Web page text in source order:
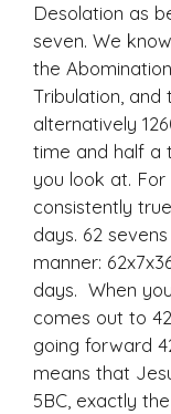
Desolation as
seven. We
the
Tribulation, and
alternatively
time and half a
you look at.
consistently
days. 62
manner:
days. When
comes out to
going forward
means that
5BC, exactly